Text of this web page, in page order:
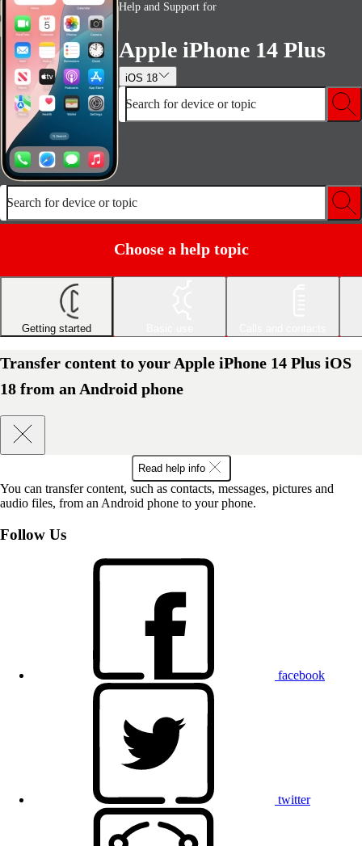
Help and Support for
Apple iPhone 14 Plus
iOS 18
Search for device or topic
Search for device or topic
Choose a help topic
Getting started
Transfer content to your Apple iPhone 14 Plus iOS
18 from an Android phone
Read help info
You can transfer content, such as contacts, messages, pictures and
audio files, from an Android phone to your phone.
Follow Us
facebook
twitter